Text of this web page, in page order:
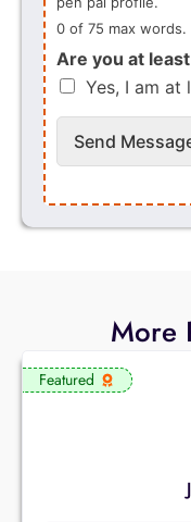
0 of 75 max words.
Are you at
Yes, I am at
Send
More
Featured